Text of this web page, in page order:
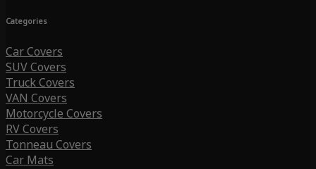
Categories
Car Covers
SUV Covers
Truck Covers
VAN Covers
Motorcycle Covers
RV Covers
Tonneau Covers
Car Mats